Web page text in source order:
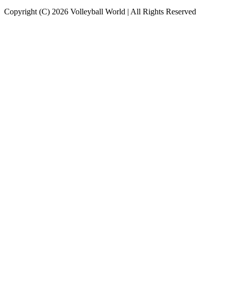
Copyright (C) 2026 Volleyball World | All Rights Reserved